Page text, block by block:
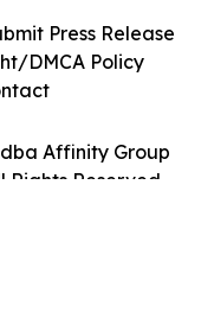
Affinity Group
Rights Reserved.
Press Release
DMCA Policy